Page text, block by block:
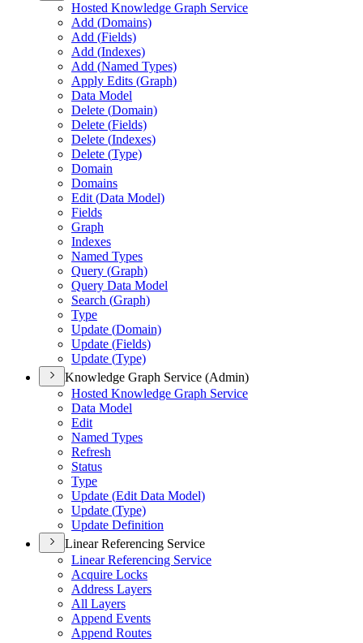
Hosted Knowledge Graph Service
Add (Domains)
Add (Fields)
Add (Indexes)
Add (Named Types)
Apply Edits (Graph)
Data Model
Delete (Domain)
Delete (Fields)
Delete (Indexes)
Delete (Type)
Domain
Domains
Edit (Data Model)
Fields
Graph
Indexes
Named Types
Query (Graph)
Query Data Model
Search (Graph)
Type
Update (Domain)
Update (Fields)
Update (Type)
Knowledge Graph Service (Admin)
Hosted Knowledge Graph Service
Data Model
Edit
Named Types
Refresh
Status
Type
Update (Edit Data Model)
Update (Type)
Update Definition
Linear Referencing Service
Linear Referencing Service
Acquire Locks
Address Layers
All Layers
Append Events
Append Routes